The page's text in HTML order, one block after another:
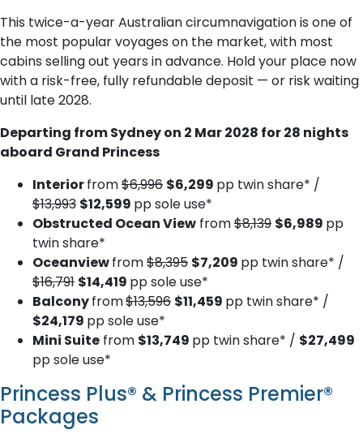
This twice-a-year Australian circumnavigation is one of
the most popular voyages on the market, with most
cabins selling out years in advance. Hold your place now
with a risk-free, fully refundable deposit — or risk waiting
until late 2028.
Departing from Sydney on 2 Mar 2028 for 28 nights
aboard Grand Princess
Interiorfrom$6,996 $6,299 pp twin share* /
$13,993 $12,599 pp sole use*
Obstructed Ocean View from$8,139 $6,989 pp
twin share*
Oceanviewfrom$8,395 $7,209 pp twin share* /
$16,791 $14,419 pp sole use*
Balconyfrom$13,596 $11,459 pp twin share* /
$24,179 pp sole use*
Mini Suite from $13,749 pp twin share* / $27,499
pp sole use*
Princess Plus® & Princess Premier®
Packages